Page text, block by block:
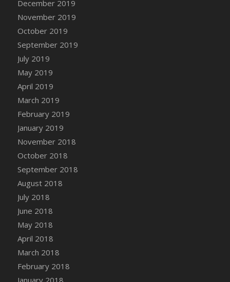
DFS Canvas Painting - Easter Llama
DFS Canvas Painting - Easter Ostrich
DFS Canvas Painting - Easter Pig
DFS Canvas Watercolour Painting - Coconut
DFS Canvas Watercolour Painting - Colourful
DFS Canvas Watercolour Painting - Lemon
Basket
DFS Canvas Watercolour Painting - Onion
DFS Canvas Watercolour Painting - Orange
Tree
DFS Canvas Watercolour Painting - Oranges
DFS Canvas Watercolour Painting - Peaches
DFS Canvas Watercolour Painting - Robins
DFS Canvas Watercolour Painting -
Strawberries
DFS Canvas Watercolour Painting -
DFS Canvas Watercolour Painting - Tomato
December 2019
November 2019
October 2019
September 2019
July 2019
May 2019
April 2019
March 2019
February 2019
January 2019
November 2018
October 2018
September 2018
August 2018
July 2018
June 2018
May 2018
April 2018
March 2018
February 2018
January 2018